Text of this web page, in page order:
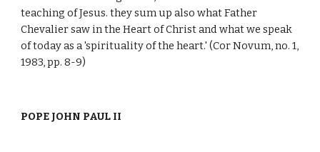
teaching of Jesus. they sum up also what Father
Chevalier saw in the Heart of Christ and what we speak
of today as a 'spirituality of the heart.' (Cor Novum, no. 1,
1983, pp. 8-9)
POPE JOHN PAUL II